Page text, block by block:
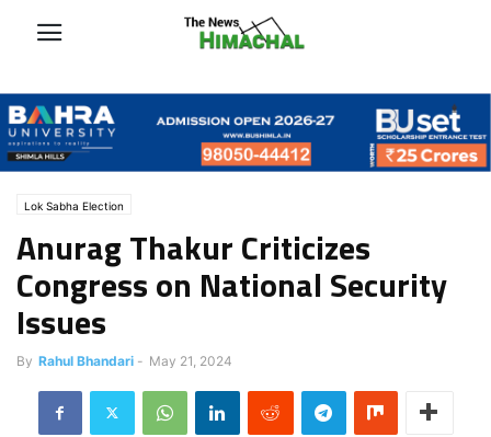
Lok Sabha Election
Anurag Thakur Criticizes
Congress on National Security
Issues
By Rahul Bhandari - May 21, 2024